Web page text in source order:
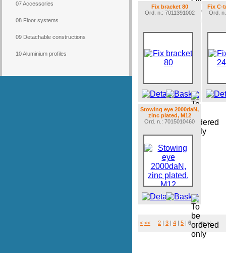
07 Accessories
08 Floor systems
09 Detachable constructions
10 Aluminium profiles
Fix bracket 80
Ord. n.: 7011391002
Fix C-
Ord.
Stowing eye 2000daN,
zinc plated, M12
Ord. n.: 7015010460
|< << 2 | 3 | 4 | 5 | 6 >> >|